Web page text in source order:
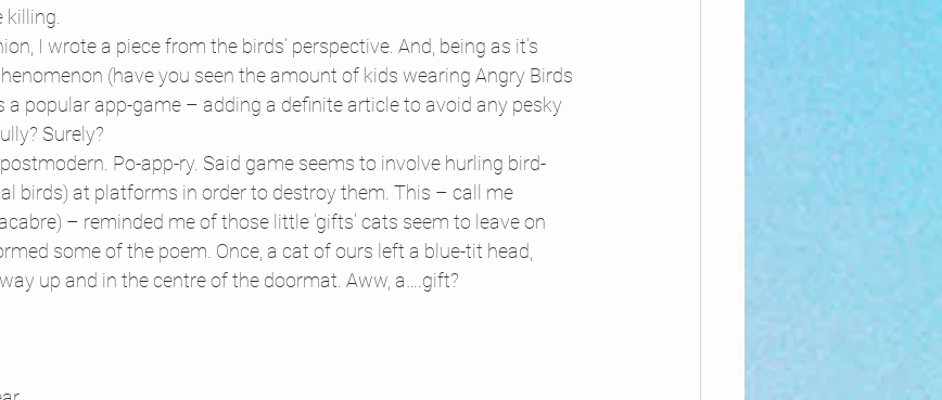
I wrote a piece from the birds’ perspective. And, being as it’s
(have you seen the amount of kids wearing Angry Birds
a popular app-game – adding a definite article to avoid any pesky
Surely?
Po-app-ry. Said game seems to involve hurling bird-
birds) at platforms in order to destroy them. This – call me
– reminded me of those little ‘gifts’ cats seem to leave on
some of the poem. Once, a cat of ours left a blue-tit head,
up and in the centre of the doormat. Aww, a….gift?